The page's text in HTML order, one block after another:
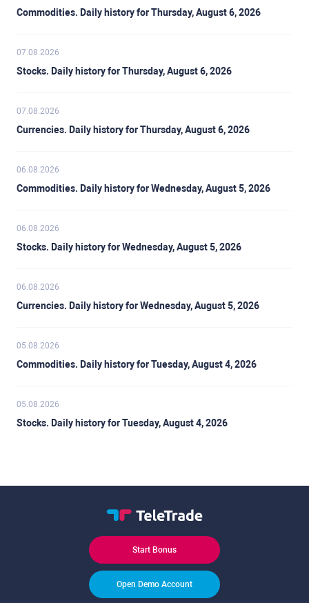
Commodities. Daily history for Thursday, August 6, 2026
07.08.2026
Stocks. Daily history for Thursday, August 6, 2026
07.08.2026
Currencies. Daily history for Thursday, August 6, 2026
06.08.2026
Commodities. Daily history for Wednesday, August 5, 2026
06.08.2026
Stocks. Daily history for Wednesday, August 5, 2026
06.08.2026
Currencies. Daily history for Wednesday, August 5, 2026
05.08.2026
Commodities. Daily history for Tuesday, August 4, 2026
05.08.2026
Stocks. Daily history for Tuesday, August 4, 2026
Start Bonus
Open Demo Account